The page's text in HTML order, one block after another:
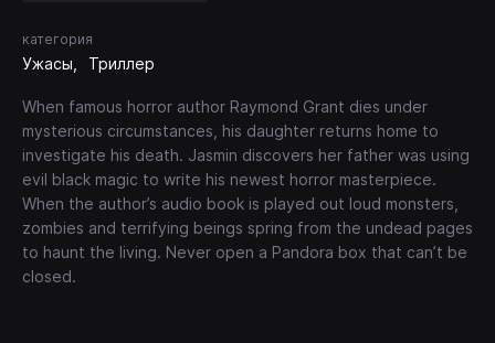
категория
Ужасы Триллер
When famous horror author Raymond Grant dies under
mysterious circumstances, his daughter returns home to
investigate his death. Jasmin discovers her father was using
evil black magic to write his newest horror masterpiece.
When the author’s audio book is played out loud monsters,
zombies and terrifying beings spring from the undead pages
to haunt the living. Never open a Pandora box that can’t be
closed.